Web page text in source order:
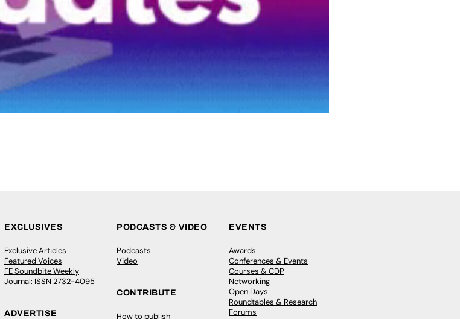
EXCLUSIVES
Exclusive Articles
Featured Voices
FE Soundbite Weekly
Journal: ISSN 2732-4095
ADVERTISE
PODCASTS & VIDEO
Podcasts
Video
CONTRIBUTE
How to publish
EVENTS
Awards
Conferences & Events
Courses & CDP
Networking
Open Days
Roundtables & Research
Forums